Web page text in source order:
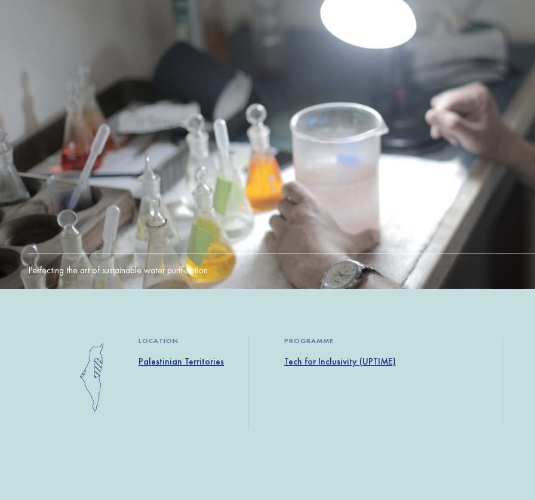
Perfecting the art of sustainable water purification
LOCATION
Palestinian Territories
PROGRAMME
Tech for Inclusivity (UPTIME)